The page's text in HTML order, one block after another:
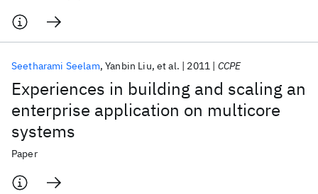
Experiences in building and scaling an
enterprise application on multicore
systems
Seetharami Seelam Yanbin Liu et al. 2011 CCPE
Paper